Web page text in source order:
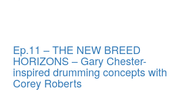
Ep.11 – THE NEW BREED
HORIZONS – Gary Chester-
inspired drumming concepts with
Corey Roberts